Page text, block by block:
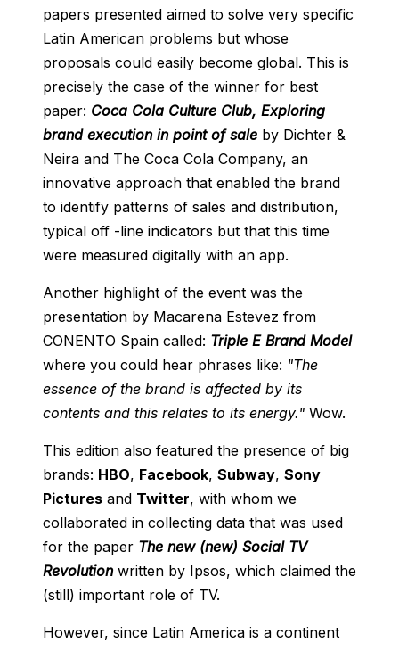
papers presented aimed to solve very specific
Latin American problems but whose
proposals could easily become global. This is
precisely the case of the winner for best
paper: Coca Cola Culture Club, Exploring
brand execution in point of sale by Dichter &
Neira and The Coca Cola Company, an
innovative approach that enabled the brand
to identify patterns of sales and distribution,
typical off -line indicators but that this time
were measured digitally with an app.
Another highlight of the event was the
presentation by Macarena Estevez from
CONENTO Spain called: Triple E Brand Model
where you could hear phrases like: "The
essence of the brand is affected by its
contents and this relates to its energy." Wow.
This edition also featured the presence of big
brands: HBO, Facebook, Subway, Sony
Pictures and Twitter, with whom we
collaborated in collecting data that was used
for the paper The new (new) Social TV
Revolutionwritten by Ipsos, which claimed the
(still) important role of TV.
However, since Latin America is a continent